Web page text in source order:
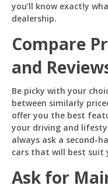
you’ll know exactly
dealership.
Compare
and
Be picky with your
between similarly
offer you the best
your driving and
always ask a second-
cars that will best suit
Ask for